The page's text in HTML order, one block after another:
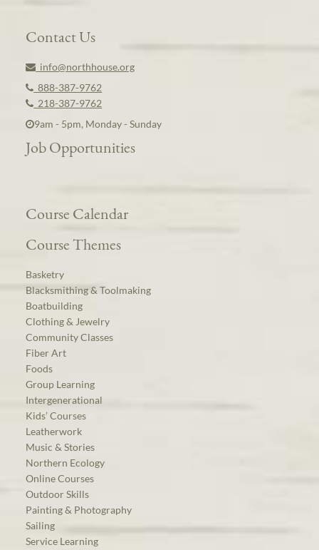
Contact Us
info@northhouse.org
888-387-9762
218-387-9762
9am - 5pm, Monday - Sunday
Job Opportunities
Course Calendar
Course Themes
Basketry
Blacksmithing & Toolmaking
Boatbuilding
Clothing & Jewelry
Community Classes
Fiber Art
Foods
Group Learning
Intergenerational
Kids’ Courses
Leatherwork
Music & Stories
Northern Ecology
Online Courses
Outdoor Skills
Painting & Photography
Sailing
Service Learning